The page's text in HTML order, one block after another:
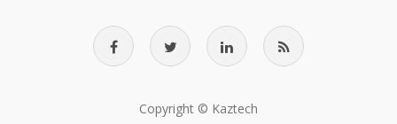
Copyright © Kaztech